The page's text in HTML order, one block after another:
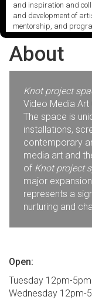
About
Knot project
Video Media Art
The space is
installations,
contemporary
media art and
of Knot project
major
represents a
nurturing and
Open:
Tuesday 12pm-5pm
Wednesday 12pm-
and inspiration and
and development of
mentorship, and
artists empowered by
ideas.
Visit our new site here: